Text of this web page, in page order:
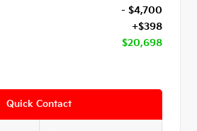
- $4,700
+$398
$20,698
Quick Contact